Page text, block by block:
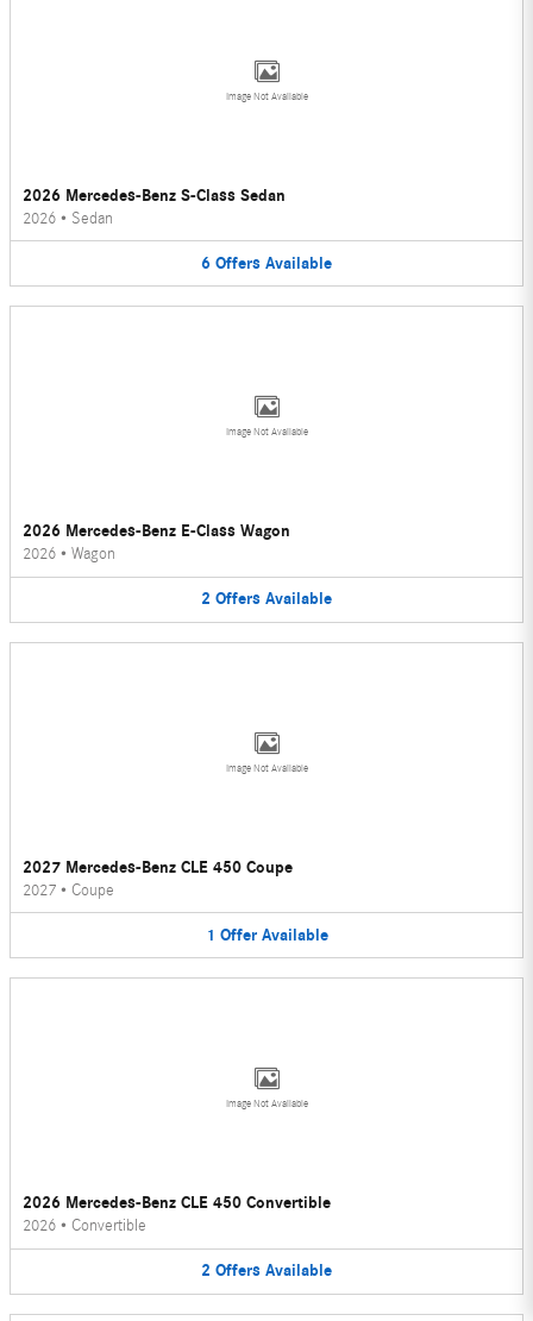
Image Not Available
2026 Mercedes-Benz S-Class Sedan
2026 • Sedan
6 Offers Available
Image Not Available
2026 Mercedes-Benz E-Class Wagon
2026 • Wagon
2 Offers Available
Image Not Available
2027 Mercedes-Benz CLE 450 Coupe
2027 • Coupe
1 Offer Available
Image Not Available
2026 Mercedes-Benz CLE 450 Convertible
2026 • Convertible
2 Offers Available